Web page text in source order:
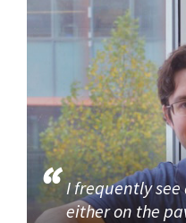
I frequently
either on the